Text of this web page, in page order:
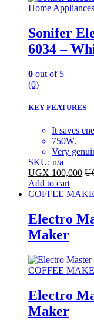
Home Appliances
Sonifer
6034 –
0 out of 5
(0)
KEY FEATURES
It saves
750W.
Very
SKU: n/a
UGX 100,000
Add to cart
COFFEE
Electro
Maker
COFFEE
Electro
Maker